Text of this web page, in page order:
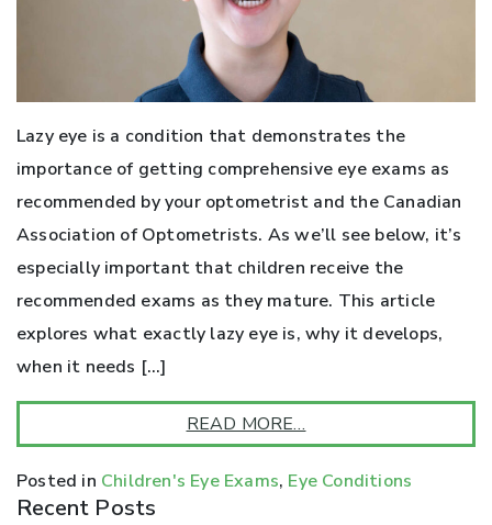
Lazy eye is a condition that demonstrates the
importance of getting comprehensive eye exams as
recommended by your optometrist and the Canadian
Association of Optometrists. As we’ll see below, it’s
especially important that children receive the
recommended exams as they mature. This article
explores what exactly lazy eye is, why it develops,
when it needs […]
READ MORE…
Posted in Children's Eye Exams, Eye Conditions
Recent Posts